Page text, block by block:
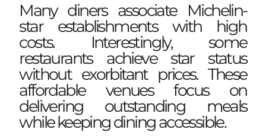
Many diners associate Michelin-
star establishments with high
costs. Interestingly, some
restaurants achieve star status
without exorbitant prices. These
affordable venues focus on
delivering outstanding meals
while keeping dining accessible.